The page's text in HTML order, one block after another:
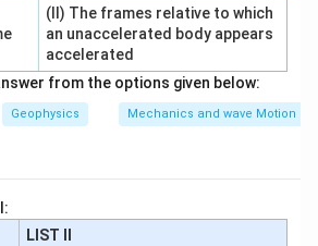
mass system because it
(II) The frames relative to which
an unaccelerated body appears
accelerated
from the options given below:
Geophysics Mechanics and wave Motion
LIST II